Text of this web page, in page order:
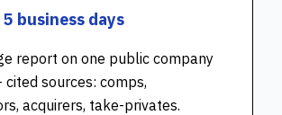
5 business days
report on one public company
sources: comps,
acquirers, take-privates.